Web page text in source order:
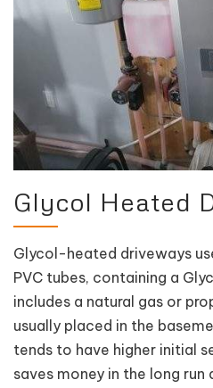
Glycol Heated
Glycol-heated driveways
PVC tubes, containing a
includes a natural gas or
usually placed in the
tends to have higher initial
saves money in the long